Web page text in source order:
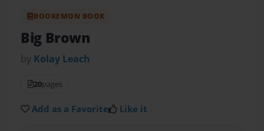
BOOKEMON BOOK
Big Brown
by Kolay Leach
20pages
Add as a Favorite Like it